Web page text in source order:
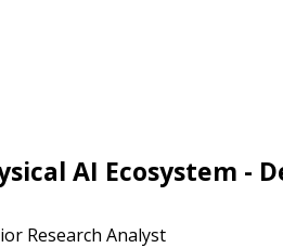
AI Ecosystem -
Research Analyst